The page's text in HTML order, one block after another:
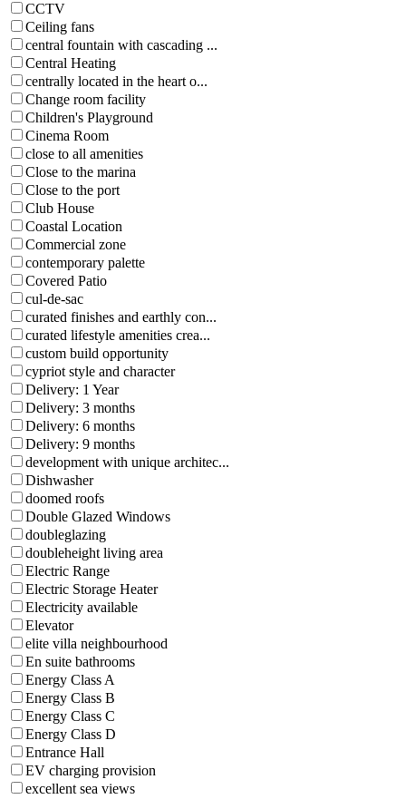
CCTV
Ceiling fans
central fountain with cascading ...
Central Heating
centrally located in the heart o...
Change room facility
Children's Playground
Cinema Room
close to all amenities
Close to the marina
Close to the port
Club House
Coastal Location
Commercial zone
contemporary palette
Covered Patio
cul-de-sac
curated finishes and earthly con...
curated lifestyle amenities crea...
custom build opportunity
cypriot style and character
Delivery: 1 Year
Delivery: 3 months
Delivery: 6 months
Delivery: 9 months
development with unique architec...
Dishwasher
doomed roofs
Double Glazed Windows
doubleglazing
doubleheight living area
Electric Range
Electric Storage Heater
Electricity available
Elevator
elite villa neighbourhood
En suite bathrooms
Energy Class A
Energy Class B
Energy Class C
Energy Class D
Entrance Hall
EV charging provision
excellent sea views